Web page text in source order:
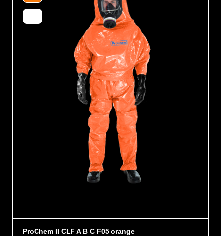
ProChem II CLF A B C F05 orange